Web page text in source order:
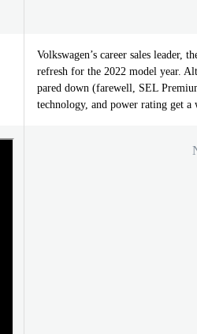
Volkswagen’s career sales leader,
refresh for the 2022 model year.
pared down (farewell, SEL
technology, and power rating get a